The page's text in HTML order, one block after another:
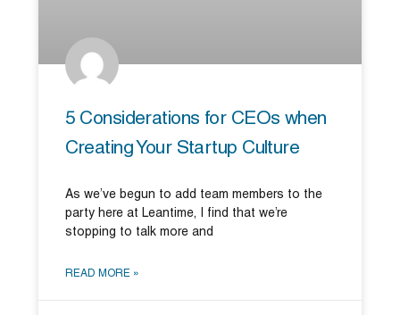
5 Considerations for CEOs when
Creating Your Startup Culture
As we’ve begun to add team members to the
party here at Leantime, I find that we’re
stopping to talk more and
READ MORE »